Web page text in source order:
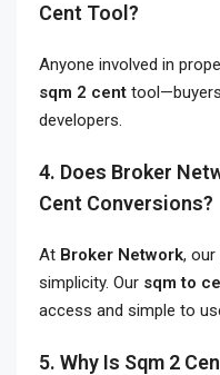
Cent Tool?
Anyone involved in
sqm 2 cent
developers.
4. Does Broker
Cent Conversions?
At Broker Network, our
simplicity. Our sqm to
access and simple to
5. Why Is Sqm 2